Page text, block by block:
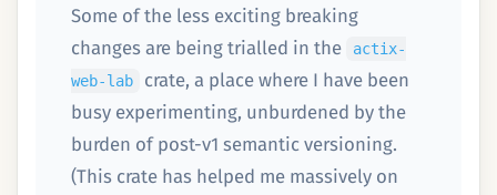
Some of the less exciting breaking
changes are being trialled in the
actix-
web-lab
crate, a place where I have been
busy experimenting, unburdened by the
burden of post-v1 semantic versioning.
(This crate has helped me massively on